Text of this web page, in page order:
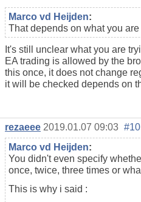
Marco vd Heijden:
That depends on what you
It's still unclear what you are
EA trading is allowed by the
this once, it does not change
it will be checked depends on
rezaeee 2019.01.07 09:03 #10
Marco vd Heijden:
You didn't even specify
once, twice, three times or
This is why i said :